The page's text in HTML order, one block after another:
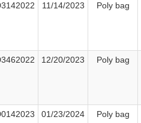
11/14/2023 Poly bag
12/20/2023 Poly bag
01/23/2024 Poly bag